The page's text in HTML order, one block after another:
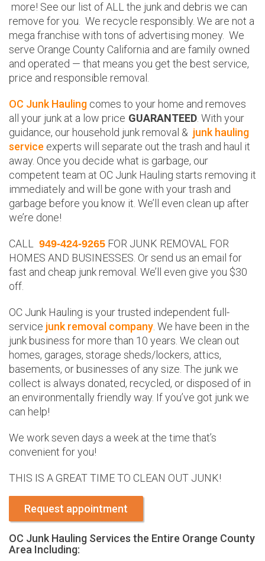
more! See our list of ALL the junk and debris we can
remove for you. We recycle responsibly. We are not a
mega franchise with tons of advertising money. We
serve Orange County California and are family owned
and operated — that means you get the best service,
price and responsible removal.
OC Junk Hauling comes to your home and removes
all your junk at a low price GUARANTEED . With your
guidance, our household junk removal & junk hauling
service experts will separate out the trash and haul it
away. Once you decide what is garbage, our
competent team at OC Junk Hauling starts removing it
immediately and will be gone with your trash and
garbage before you know it. We’ll even clean up after
we’re done!
CALL 949-424-9265 FOR JUNK REMOVAL FOR
HOMES AND BUSINESSES. Or send us an email for
fast and cheap junk removal. We’ll even give you $30
off.
OC Junk Hauling is your trusted independent full-
service junk removal company . We have been in the
junk business for more than 10 years. We clean out
homes, garages, storage sheds/lockers, attics,
basements, or businesses of any size. The junk we
collect is always donated, recycled, or disposed of in
an environmentally friendly way. If you’ve got junk we
can help!
We work seven days a week at the time that’s
convenient for you!
THIS IS A GREAT TIME TO CLEAN OUT JUNK!
Request appointment
OC Junk Hauling Services the Entire Orange County
Area Including: